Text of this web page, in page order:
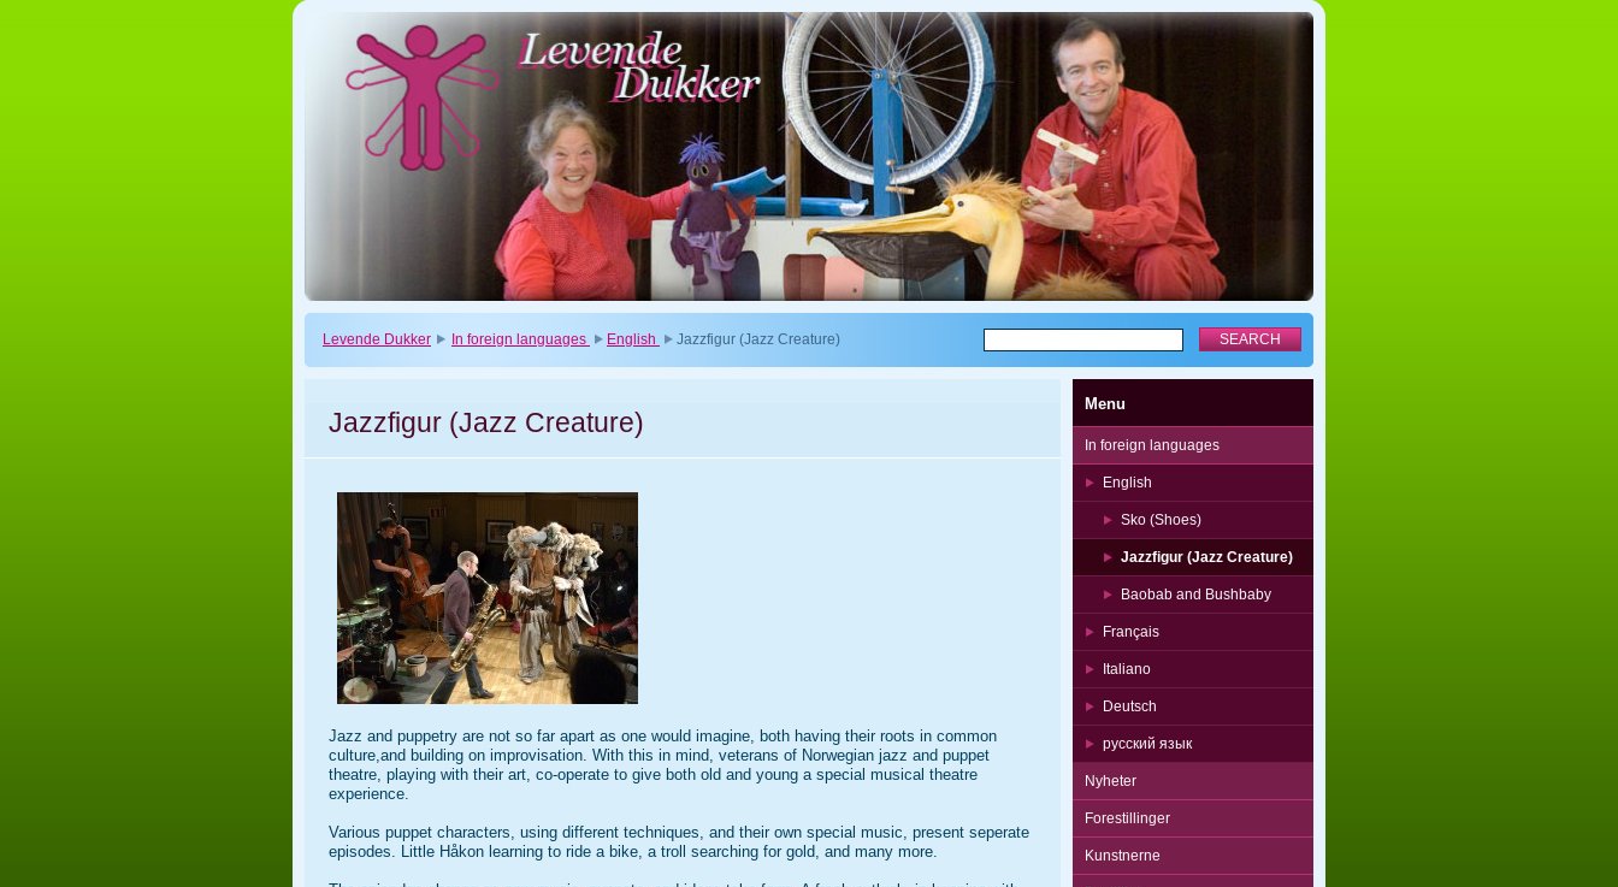
Levende Dukker In foreign languages English Jazzfigur (Jazz Creature)
Jazzfigur (Jazz Creature)
Jazz and puppetry are not so far apart as one would imagine, both having their roots in common
culture,and building on improvisation. With this in mind, veterans of Norwegian jazz and puppet
theatre, playing with their art, co-operate to give both old and young a special musical theatre
experience.
Various puppet characters, using different techniques, and their own special music, present seperate
episodes. Little Håkon learning to ride a bike, a troll searching for gold, and many more.
Menu
In foreign languages
English
Sko (Shoes)
Jazzfigur (Jazz Creature)
Baobab and Bushbaby
Français
Italiano
Deutsch
русский язык
Nyheter
Forestillinger
Kunstnerne